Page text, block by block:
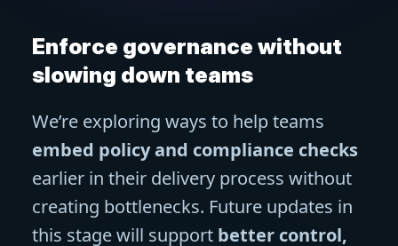
Enforce governance without
slowing down teams
We’re exploring ways to help teams
embed policy and compliance checks
earlier in their delivery process without
creating bottlenecks. Future updates in
this stage will support better control,